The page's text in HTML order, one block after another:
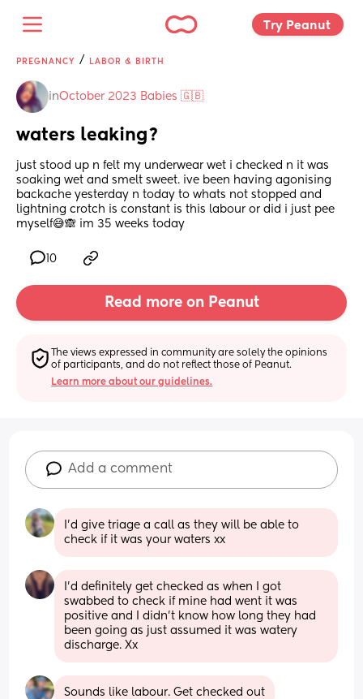
Try Peanut
PREGNANCY / LABOR & BIRTH
inOctober 2023 Babies 🇬🇧
waters leaking?
just stood up n felt my underwear wet i checked n it was
soaking wet and smelt sweet. ive been having agonising
backache yesterday n today to whats not stopped and
lightning crotch is constant is this labour or did i just pee
myself😅🙈 im 35 weeks today
10
Read more on Peanut
The views expressed in community are solely the opinions
of participants, and do not reflect those of Peanut.
Learn more about our guidelines.
Add a comment
I’d give triage a call as they will be able to
check if it was your waters xx
I'd definitely get checked as when I got
swabbed to check if mine had went it was
positive and I didn't know how long they had
been going as just assumed it was watery
discharge. Xx
Sounds like labour. Get checked out